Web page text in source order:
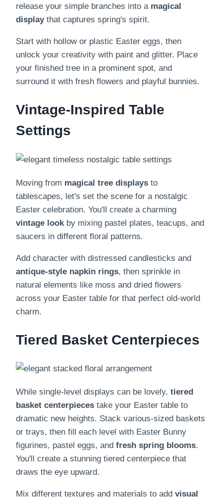
release your simple branches into a magical
displaythat captures spring's spirit.
Start with hollow or plastic Easter eggs, then
unlock your creativity with paint and glitter. Place
your finished tree in a prominent spot, and
surround it with fresh flowers and playful bunnies.
Vintage-Inspired Table
Settings
Moving from magical tree displays to
tablescapes, let's set the scene for a nostalgic
Easter celebration. You'll create a charming
vintage look by mixing pastel plates, teacups, and
saucers in different floral patterns.
Add character with distressed candlesticks and
antique-style napkin rings, then sprinkle in
natural elements like moss and dried flowers
across your Easter table for that perfect old-world
charm.
Tiered Basket Centerpieces
While single-level displays can be lovely, tiered
basket centerpieces take your Easter table to
dramatic new heights. Stack various-sized baskets
or trays, then fill each level with Easter Bunny
figurines, pastel eggs, and fresh spring blooms.
You'll create a stunning tiered centerpiece that
draws the eye upward.
Mix different textures and materials to add visual